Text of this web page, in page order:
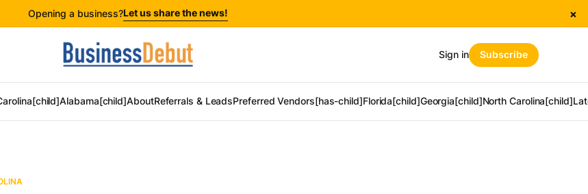
Opening a business?Let us share the news! ×
Alabama[child]AboutReferrals & LeadsPreferred Vendors[has-child]Florida[child]Georgia[child]North Carolina[child]
Sign in Subscribe